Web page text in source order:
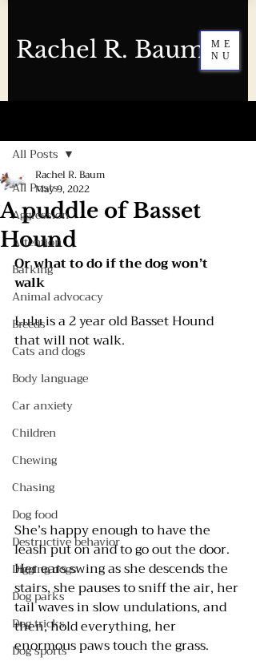
Rachel R. Baum
ME
NU
All Posts
Aggression
Attention
Barking
Animal advocacy
Breeds
Cats and dogs
Body language
Car anxiety
Children
Chewing
Chasing
Dog food
Destructive behavior
Digging dogs
Dog parks
Dog tricks
Dog sports
All Posts
A puddle of Basset
Hound
Rachel R. Baum
May 9, 2022
Or what to do if the dog won’t
walk
Lulu is a 2 year old Basset Hound
that will not walk.
She’s happy enough to have the
leash put on and to go out the door.
Her ears swing as she descends the
stairs, she pauses to sniff the air, her
tail waves in slow undulations, and
then, hold everything, her
enormous paws touch the grass.